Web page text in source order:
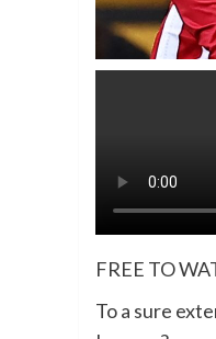
FREE TO
To a sure